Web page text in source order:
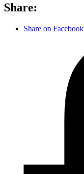
Share:
Share on Facebook